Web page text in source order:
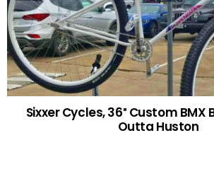
Sixxer Cycles, 36″ Custom BMX
Outta Huston